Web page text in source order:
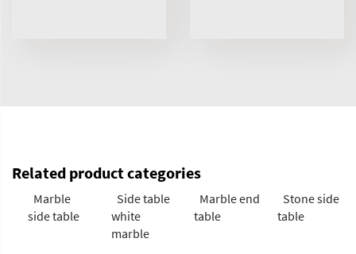
Related product categories
Marble
side table
Side table
white
marble
Marble end
table
Stone side
table